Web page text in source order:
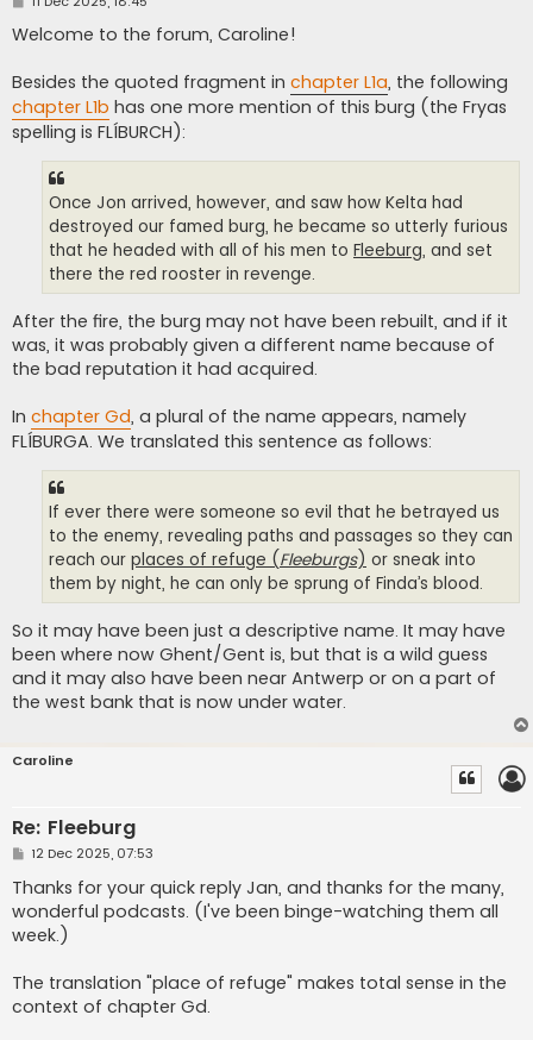
s
t
Welcome to the forum, Caroline!
Besides the quoted fragment in chapter L1a, the following
chapter L1b has one more mention of this burg (the Fryas
spelling is FLÍBURCH):
Once Jon arrived, however, and saw how Kelta had
destroyed our famed burg, he became so utterly furious
that he headed with all of his men to Fleeburg, and set
there the red rooster in revenge.
After the fire, the burg may not have been rebuilt, and if it
was, it was probably given a different name because of
the bad reputation it had acquired.
In chapter Gd, a plural of the name appears, namely
FLÍBURGA. We translated this sentence as follows:
If ever there were someone so evil that he betrayed us
to the enemy, revealing paths and passages so they can
reach our places of refuge (Fleeburgs) or sneak into
them by night, he can only be sprung of Finda’s blood.
So it may have been just a descriptive name. It may have
been where now Ghent/Gent is, but that is a wild guess
and it may also have been near Antwerp or on a part of
the west bank that is now under water.
Caroline
Re: Fleeburg
P
s
t
12 Dec 2025, 07:53
Thanks for your quick reply Jan, and thanks for the many,
wonderful podcasts. (I've been binge-watching them all
week.)
The translation "place of refuge" makes total sense in the
context of chapter Gd.